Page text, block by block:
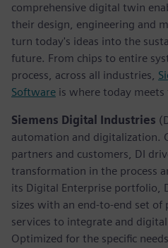
comprehensive digital twin
their design, engineering and
turn today's ideas into the
future. From chips to entire
process, across all industries,
Software is where today
Siemens Digital Industries
automation and digitalization.
partners and customers, DI
transformation in the process
its Digital Enterprise portfolio,
sizes with an end-to-end set
services to integrate and
Optimized for the specific